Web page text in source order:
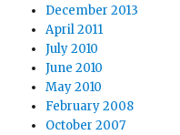
December 2013
April 2011
July 2010
June 2010
May 2010
February 2008
October 2007